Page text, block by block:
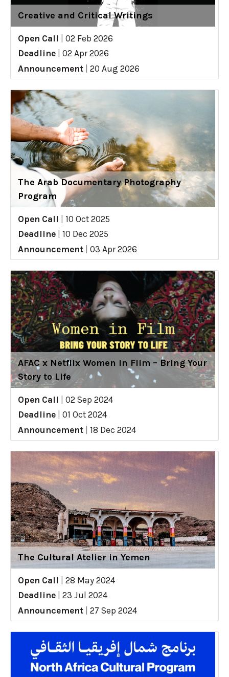
Creative and Critical Writings
Open Call
02 Feb 2026
Deadline
02 Apr 2026
Announcement
20 Aug 2026
The Arab Documentary Photography
Program
Open Call
10 Oct 2025
Deadline
10 Dec 2025
Announcement
03 Apr 2026
AFAC x Netflix Women in Film – Bring Your
Story to Life
Open Call
02 Sep 2024
Deadline
01 Oct 2024
Announcement
18 Dec 2024
The Cultural Atelier in Yemen
Open Call
28 May 2024
Deadline
23 Jul 2024
Announcement
27 Sep 2024